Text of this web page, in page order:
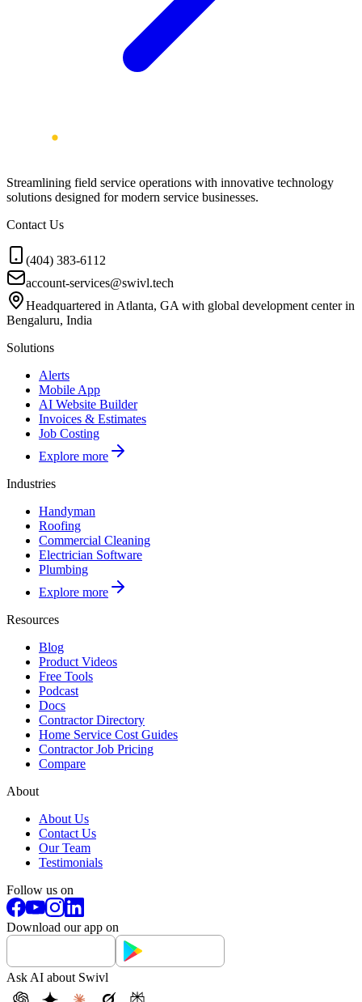
Streamlining field service operations with innovative technology
solutions designed for modern service businesses.
Contact Us
(404) 383-6112
account-services@swivl.tech
Headquartered in Atlanta, GA with global development center in
Bengaluru, India
Solutions
Alerts
Mobile App
AI Website Builder
Invoices & Estimates
Job Costing
Explore more
Industries
Handyman
Roofing
Commercial Cleaning
Electrician Software
Plumbing
Explore more
Resources
Blog
Product Videos
Free Tools
Podcast
Docs
Contractor Directory
Home Service Cost Guides
Contractor Job Pricing
Compare
About
About Us
Contact Us
Our Team
Testimonials
Follow us on
Download our app on
Ask AI about Swivl